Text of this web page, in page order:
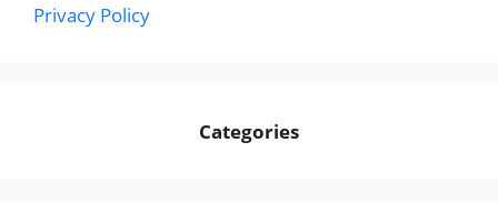
Privacy Policy
Categories